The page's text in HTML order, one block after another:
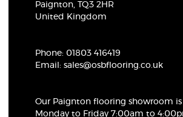
Paignton, TQ3 2HR
United Kingdom
Phone: 01803 416419
Email:sales@osbflooring.co.uk
Our Paignton flooring showroom
Monday to Friday 7:00am to